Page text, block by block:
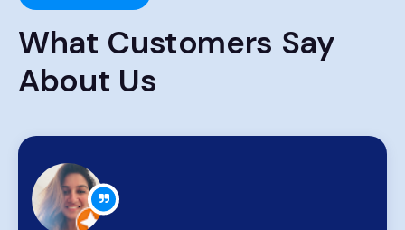
What Customers Say
About Us